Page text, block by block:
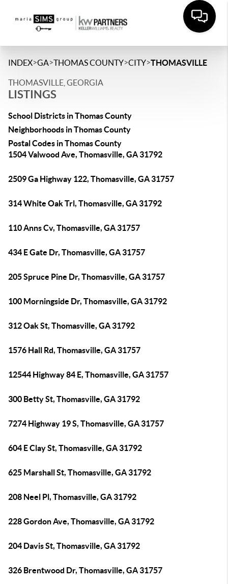
INDEX>GA>THOMAS COUNTY>CITY>THOMASVILLE
THOMASVILLE, GEORGIA
LISTINGS
School Districts in Thomas County
Neighborhoods in Thomas County
Postal Codes in Thomas County
1504 Valwood Ave, Thomasville, GA 31792
2509 Ga Highway 122, Thomasville, GA 31757
314 White Oak Trl, Thomasville, GA 31792
110 Anns Cv, Thomasville, GA 31757
434 E Gate Dr, Thomasville, GA 31757
205 Spruce Pine Dr, Thomasville, GA 31757
100 Morningside Dr, Thomasville, GA 31792
312 Oak St, Thomasville, GA 31792
1576 Hall Rd, Thomasville, GA 31757
12544 Highway 84 E, Thomasville, GA 31757
300 Betty St, Thomasville, GA 31792
7274 Highway 19 S, Thomasville, GA 31757
604 E Clay St, Thomasville, GA 31792
625 Marshall St, Thomasville, GA 31792
208 Neel Pl, Thomasville, GA 31792
228 Gordon Ave, Thomasville, GA 31792
204 Davis St, Thomasville, GA 31792
326 Brentwood Dr, Thomasville, GA 31757